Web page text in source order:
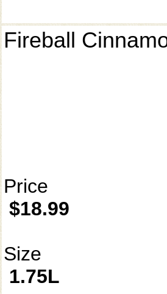
Fireball
Price
$18.99
Size
1.75L